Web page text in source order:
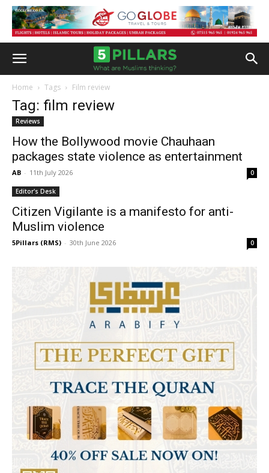
Home Tags Film review
Tag: film review
Reviews
How the Bollywood movie Chauhaan
packages state violence as entertainment
AB - 11th July 2026 0
Editor's Desk
Citizen Vigilante is a manifesto for anti-
Muslim violence
5Pillars (RMS) - 30th June 2026 0